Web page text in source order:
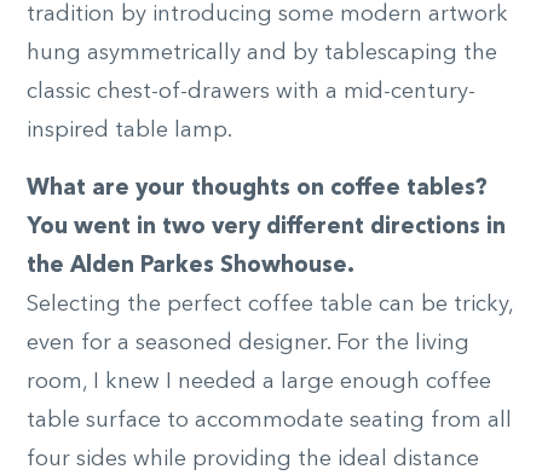
tradition by introducing some modern artwork
hung asymmetrically and by tablescaping the
classic chest-of-drawers with a mid-century-
inspired table lamp.
What are your thoughts on coffee tables?
You went in two very different directions in
the Alden Parkes Showhouse.
Selecting the perfect coffee table can be tricky,
even for a seasoned designer. For the living
room, I knew I needed a large enough coffee
table surface to accommodate seating from all
four sides while providing the ideal distance